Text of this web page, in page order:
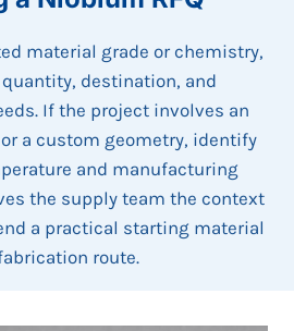
material grade or chemistry,
destination, and
If the project involves an
or a custom geometry, identify
and manufacturing
the supply team the context
a practical starting material
route.